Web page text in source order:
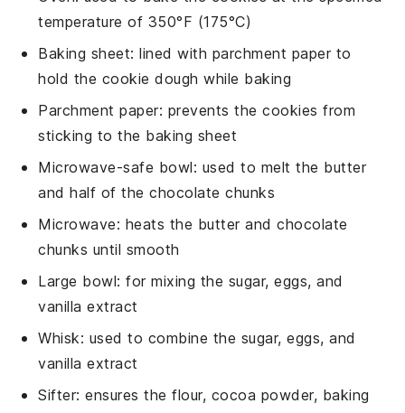
temperature of 350°F (175°C)
Baking sheet: lined with parchment paper to
hold the cookie dough while baking
Parchment paper: prevents the cookies from
sticking to the baking sheet
Microwave-safe bowl: used to melt the butter
and half of the chocolate chunks
Microwave: heats the butter and chocolate
chunks until smooth
Large bowl: for mixing the sugar, eggs, and
vanilla extract
Whisk: used to combine the sugar, eggs, and
vanilla extract
Sifter: ensures the flour, cocoa powder, baking